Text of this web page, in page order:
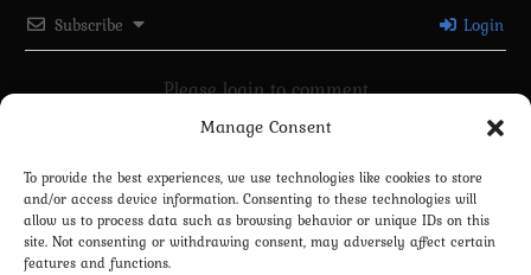
Manage Consent
To provide the best experiences, we use technologies like cookies to store
and/or access device information. Consenting to these technologies will
allow us to process data such as browsing behavior or unique IDs on this
site. Not consenting or withdrawing consent, may adversely affect certain
features and functions.
Subscribe Login
Please login to comment